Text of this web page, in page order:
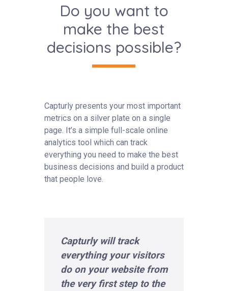
Do you want to
make the best
decisions possible?
Capturly presents your most important
metrics on a silver plate on a single
page. It’s a simple full-scale online
analytics tool which can track
everything you need to make the best
business decisions and build a product
that people love.
Capturly will track
everything your visitors
do on your website from
the very first step to the